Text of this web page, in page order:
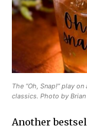
The “Oh, Snap!” play
classics. Photo by Brian
Another